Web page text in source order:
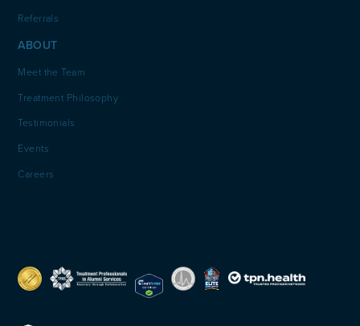
Referrals
ABOUT
Meet the Team
Treatment Philosophy
Testimonials
Events
Careers